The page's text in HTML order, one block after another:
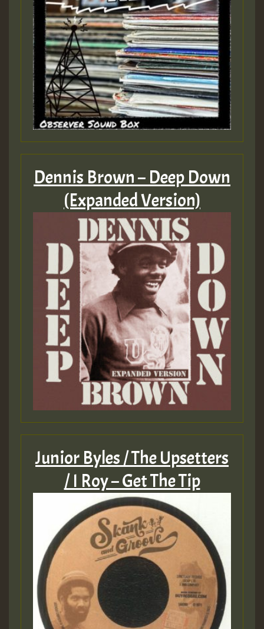
Dennis Brown – Deep Down
(Expanded Version)
Junior Byles / The Upsetters
/ I Roy – Get The Tip